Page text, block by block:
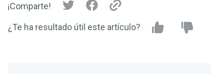
¡Comparte!
¿Te ha resultado útil este artículo?